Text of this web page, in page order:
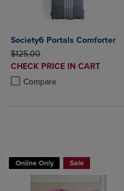
Society6 Portals Comforter
ORIGINAL PRICE
$125.00
DISCOUNTED
PRICE
CHECK PRICE IN CART
Compare
Product added, Select 2 to 4
Product removed, Select 2 to
Online Only Sale